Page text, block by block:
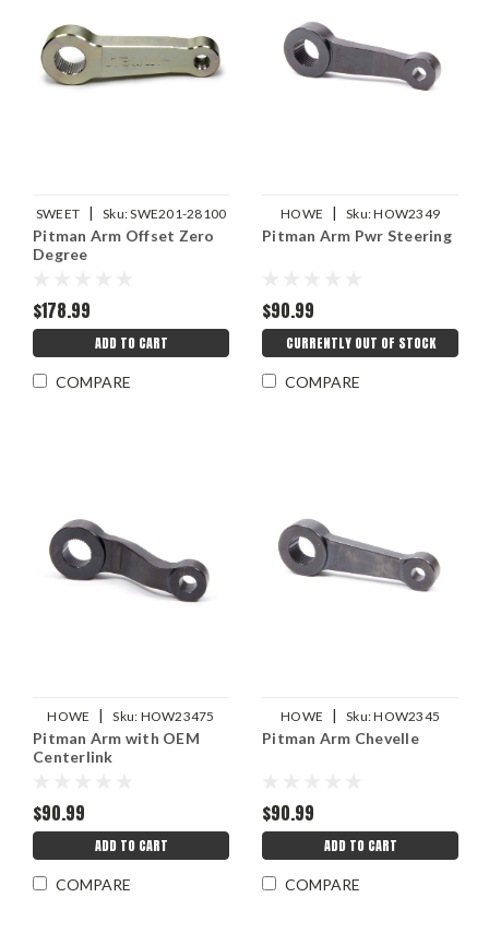
SWEET | Sku:SWE201-28100
Pitman Arm Offset Zero
Degree
$178.99
ADD TO CART
COMPARE
HOWE | Sku:HOW2349
Pitman Arm Pwr Steering
$90.99
CURRENTLY OUT OF STOCK
COMPARE
HOWE | Sku: HOW23475
Pitman Arm with OEM
Centerlink
$90.99
ADD TO CART
COMPARE
HOWE | Sku:HOW2345
Pitman Arm Chevelle
$90.99
ADD TO CART
COMPARE